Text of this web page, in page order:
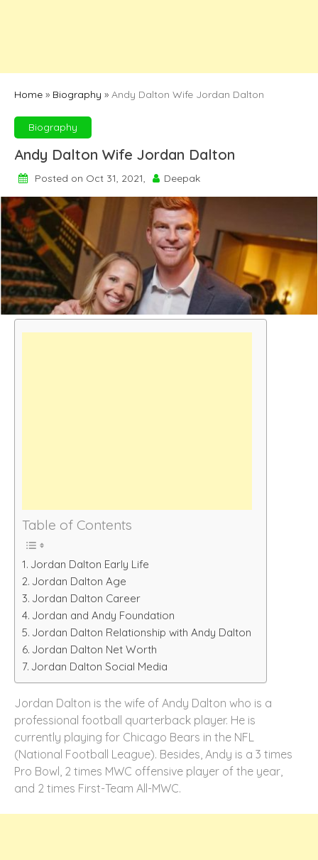
Home » Biography » Andy Dalton Wife Jordan Dalton
Biography
Andy Dalton Wife Jordan Dalton
Posted on Oct 31, 2021, Deepak
Table of Contents
Jordan Dalton Early Life
Jordan Dalton Age
Jordan Dalton Career
Jordan and Andy Foundation
Jordan Dalton Relationship with Andy Dalton
Jordan Dalton Net Worth
Jordan Dalton Social Media
Jordan Dalton is the wife of Andy Dalton who is a
professional football quarterback player. He is
currently playing for Chicago Bears in the NFL
(National Football League). Besides, Andy is a 3 times
Pro Bowl, 2 times MWC offensive player of the year,
and 2 times First-Team All-MWC.